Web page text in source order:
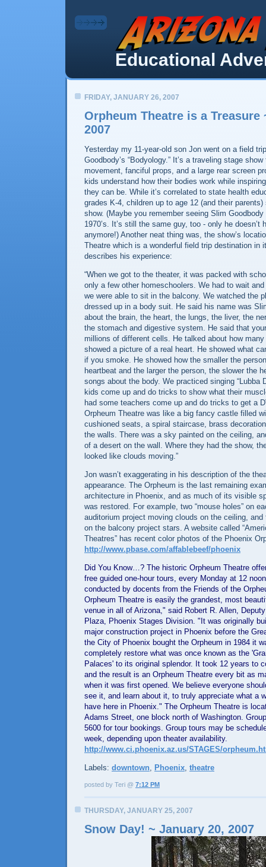
Educational
FRIDAY, JANUARY 26, 2007
Orpheum Theatre is a Treasure
2007
Yesterday my 11-year-old son Jon went on a field
Goodbody’s “Bodyology.” It’s a traveling stage
movement, fanciful props, and a large rear screen
kids understand how their bodies work while
they can be. While it’s correlated to state health
grades K-4, children up to age 12 (and their
show. (Maybe you remember seeing Slim
1970’s. It’s still the same guy, too - only he doesn’t
anymore!) Another neat thing was, the show’s
Theatre which is a wonderful field trip destination in
describes his experience:
“When we got to the theater, it was packed with
only a few other homeschoolers. We had to wait
we were able to sit in the balcony. We watched the
dressed up in a body suit. He said his name was
about the brain, the heart, the lungs, the liver, the
the stomach and digestive system. He said that
millions of different cells. He talked about how
showed a picture of a real heart. He showed what
if you smoke. He showed how the smaller the
heartbeat and the larger the person, the slower the
songs about the body. We practiced singing “Lubba
kids come up and do tricks to show what their
had some teachers come up and do tricks to get a
Orpheum Theatre was like a big fancy castle filled
cushioned seats, a spiral staircase, brass
the walls. There was a sky painted on the ceiling,
of a desert on the wall. Where they had the show,
looked like clouds moving.”
Jon wasn’t exaggerating in his description of the
appearance. The Orpheum is the last remaining
architecture in Phoenix, and as much of its visible
was restored. For example, two “mouse holes” on
auditorium project moving clouds on the ceiling, and
on the balcony project stars. A website called “
Theatres” has recent color photos of the Phoenix
http://www.pbase.com/affablebeef/phoenix
Did You Know…? The historic Orpheum Theatre
free guided one-hour tours, every Monday at 12
conducted by docents from the Friends of the
Orpheum Theatre is easily the grandest, most
venue in all of Arizona," said Robert R. Allen,
Plaza, Phoenix Stages Division. "It was originally
major construction project in Phoenix before the
the City of Phoenix bought the Orpheum in 1984 it
completely restore what was once known as the
Palaces' to its original splendor. It took 12 years to
and the result is an Orpheum Theatre every bit as
when it was first opened. We believe everyone
see it, and learn about it, to truly appreciate what a
have here in Phoenix." The Orpheum Theatre is
Adams Street, one block north of Washington.
5600 for tour bookings. Group tours may be
week, depending upon theater availability.
http://www.ci.phoenix.az.us/STAGES/
Labels: downtown, Phoenix, theatre
posted by Teri @ 7:12 PM
THURSDAY, JANUARY 25, 2007
Snow Day! ~ January 20, 2007